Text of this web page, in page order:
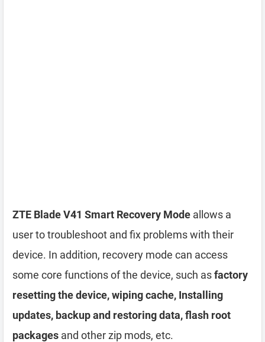
ZTE Blade V41 Smart Recovery Mode allows a
user to troubleshoot and fix problems with their
device. In addition, recovery mode can access
some core functions of the device, such asfactory
resetting the device, wiping cache, Installing
updates, backup and restoring data, flash root
packages and other zip mods, etc.